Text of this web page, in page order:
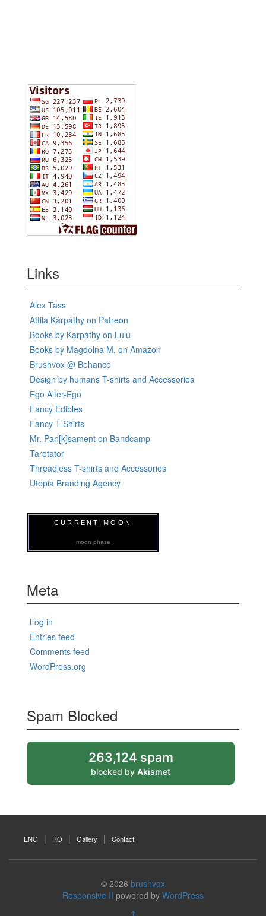
Links
Alex Tass
Attila Kárpáthy on Patreon
Books by Karpathy on Lulu
Books by Magdolna M. on Amazon
Brushvox @ Behance
Design by humans T-shirts and Accessories
Ego Alter-Ego
Fancy Edibles
Fancy T-Shirts
Mr. Pan[k]sament on Bandcamp
Tarotator
Threadless T-shirts and Accessories
Utopia Branding Agency
CURRENT MOON
moon phase
Meta
Log in
Entries feed
Comments feed
WordPress.org
Spam Blocked
263,124 spam
blocked by Akismet
ENG RO Gallery Contact
© 2026 brushvox
Responsive II powered by WordPress
↑